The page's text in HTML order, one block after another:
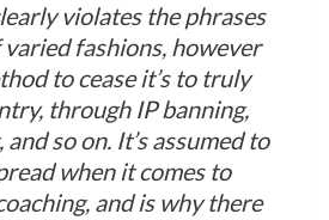
violates the phrases
fashions, however
to cease it’s to truly
through IP banning,
so on. It’s assumed to
when it comes to
and is why there